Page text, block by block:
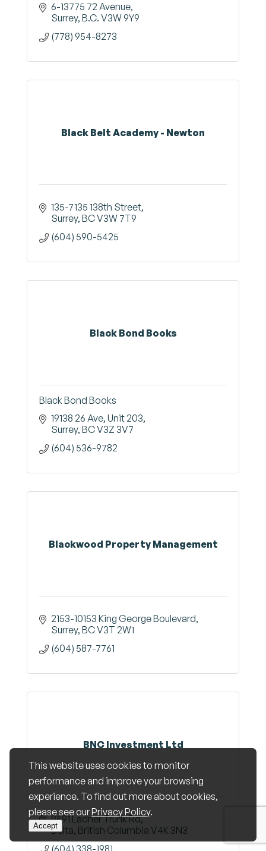
This website uses cookies to monitor
performance and improve your browsing
experience. To find out more about cookies,
please see ourPrivacy Policy.
Accept
6-13775 72 Avenue
Surrey B.C. V3W 9Y9
(778) 954-8273
Black Belt Academy - Newton
135-7135 138th Street
Surrey BCV3W 7T9
(604) 590-5425
Black Bond Books
Black Bond Books
19138 26 Ave Unit 203
Surrey BCV3Z 3V7
(604) 536-9782
Blackwood Property Management
2153-10153 King George Boulevard
Surrey BCV3T 2W1
(604) 587-7761
BNC Investment Ltd
9591 Ladner Trunk Rd
Delta British Columbia V4K 3N3